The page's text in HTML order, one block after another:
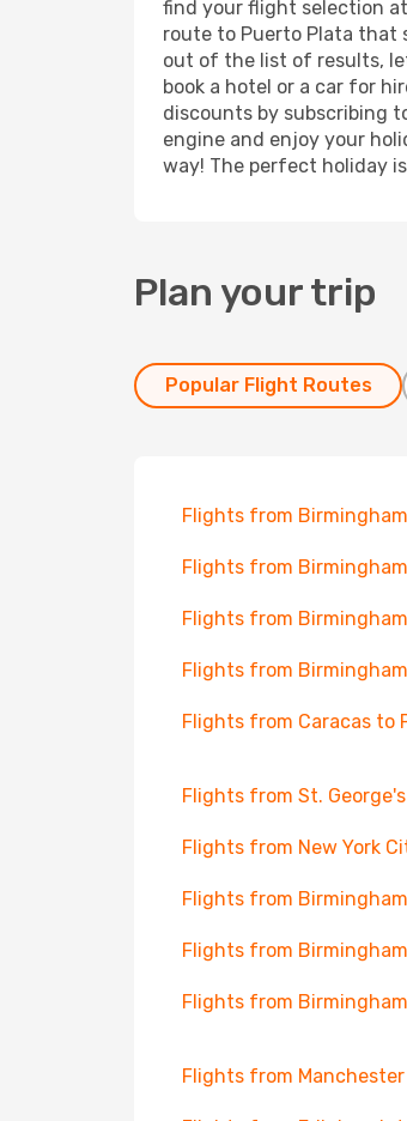
find your flight selection
route to Puerto Plata that
out of the list of results,
book a hotel or a car for
discounts by subscribing
engine and enjoy your
way! The perfect holiday
Plan your trip
Popular Flight Routes
Flights from
Flights from
Flights from
Flights from
Flights from Caracas to
Flights from St.
Flights from New York
Flights from
Flights from
Flights from
Flights from